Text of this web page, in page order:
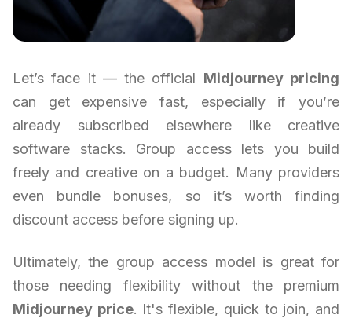
Let’s face it — the official Midjourney pricing
can get expensive fast, especially if you’re
already subscribed elsewhere like creative
software stacks. Group access lets you build
freely and creative on a budget. Many providers
even bundle bonuses, so it’s worth finding
discount access before signing up.
Ultimately, the group access model is great for
those needing flexibility without the premium
Midjourney price. It's flexible, quick to join, and